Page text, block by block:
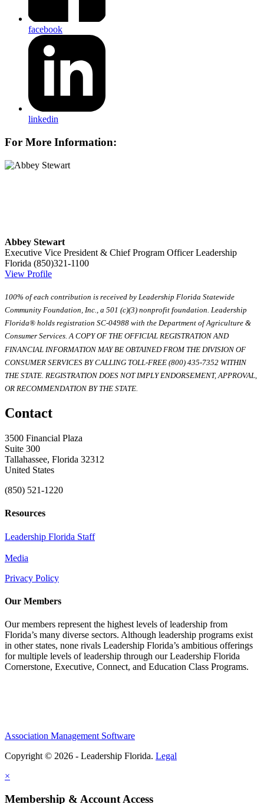
facebook
linkedin
For More Information:
Abbey Stewart
Executive Vice President & Chief Program Officer Leadership
Florida (850)321-1100
View Profile
100% of each contribution is received by Leadership Florida Statewide
Community Foundation, Inc., a 501 (c)(3) nonprofit foundation. Leadership
Florida® holds registration SC-04988 with the Department of Agriculture &
Consumer Services. A COPY OF THE OFFICIAL REGISTRATION AND
FINANCIAL INFORMATION MAY BE OBTAINED FROM THE DIVISION OF
CONSUMER SERVICES BY CALLING TOLL-FREE (800) 435-7352 WITHIN
THE STATE. REGISTRATION DOES NOT IMPLY ENDORSEMENT, APPROVAL,
OR RECOMMENDATION BY THE STATE.
Contact
3500 Financial Plaza
Suite 300
Tallahassee, Florida 32312
United States
(850) 521-1220
Resources
Leadership Florida Staff
Media
Privacy Policy
Our Members
Our members represent the highest levels of leadership from
Florida’s many diverse sectors. Although leadership programs exist
in other states, none rivals Leadership Florida’s ambitious offerings
for multiple levels of leadership through our Leadership Florida
Cornerstone, Executive, Connect, and Education Class Programs.
Association Management Software
Copyright © 2026 - Leadership Florida. Legal
×
Membership & Account Access